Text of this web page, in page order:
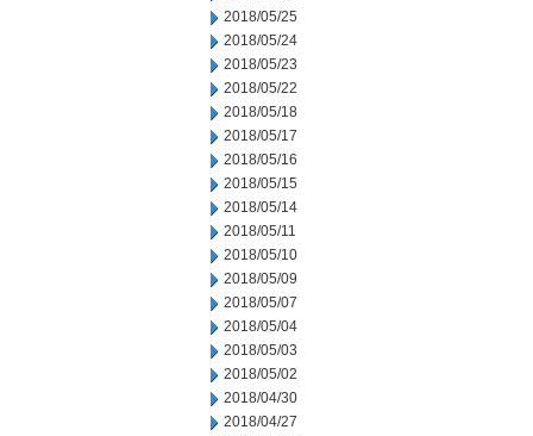
2018/05/25
2018/05/24
2018/05/23
2018/05/22
2018/05/18
2018/05/17
2018/05/16
2018/05/15
2018/05/14
2018/05/11
2018/05/10
2018/05/09
2018/05/07
2018/05/04
2018/05/03
2018/05/02
2018/04/30
2018/04/27